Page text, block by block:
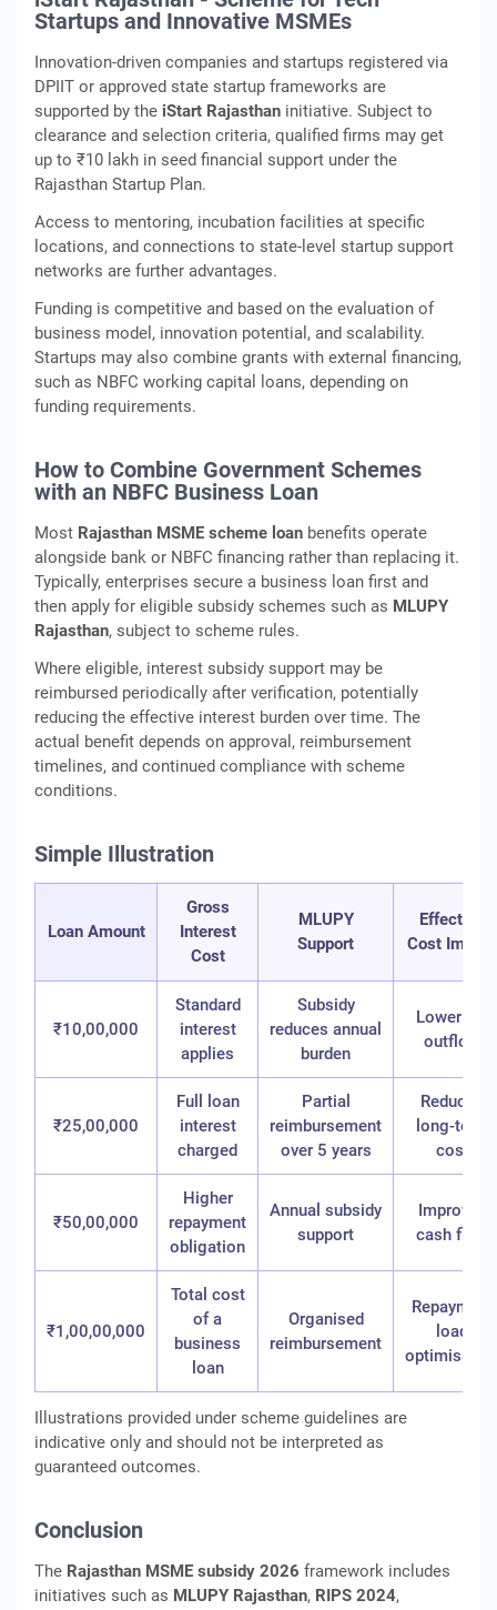
Startups and Innovative MSMEs
Innovation-driven companies and startups registered via
DPIIT or approved state startup frameworks are
supported by the iStart Rajasthan initiative. Subject to
clearance and selection criteria, qualified firms may get
up to ₹10 lakh in seed financial support under the
Rajasthan Startup Plan.
Access to mentoring, incubation facilities at specific
locations, and connections to state-level startup support
networks are further advantages.
Funding is competitive and based on the evaluation of
business model, innovation potential, and scalability.
Startups may also combine grants with external financing,
such as NBFC working capital loans, depending on
funding requirements.
How to Combine Government Schemes
with an NBFC Business Loan
Most Rajasthan MSME scheme loan benefits operate
alongside bank or NBFC financing rather than replacing it.
Typically, enterprises secure a business loan first and
then apply for eligible subsidy schemes such as MLUPY
Rajasthan, subject to scheme rules.
Where eligible, interest subsidy support may be
reimbursed periodically after verification, potentially
reducing the effective interest burden over time. The
actual benefit depends on approval, reimbursement
timelines, and continued compliance with scheme
conditions.
Simple Illustration
Loan Amount
Gross
Interest
Cost
MLUPY
Support
Effective
Cost Impact
₹10,00,000
Standard
interest
applies
Subsidy
reduces annual
burden
Lower net
outflow
₹25,00,000
Full loan
interest
charged
Partial
reimbursement
over 5 years
Reduced
long-term
cost
₹50,00,000
Higher
repayment
obligation
Annual subsidy
support
Improved
cash flow
₹1,00,00,000
Total cost
of a
business
loan
Organised
reimbursement
Repayment
load
Illustrations provided under scheme guidelines are
indicative only and should not be interpreted as
guaranteed outcomes.
Conclusion
The Rajasthan MSME subsidy 2026 framework includes
initiatives such as MLUPY Rajasthan, RIPS 2024,